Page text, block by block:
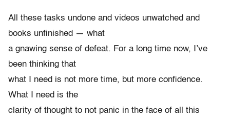
All these tasks undone and videos unwatched and
books unfinished — what
a gnawing sense of defeat. For a long time now, I’ve
been thinking that
what I need is not more time, but more confidence.
What I need is the
clarity of thought to not panic in the face of all this